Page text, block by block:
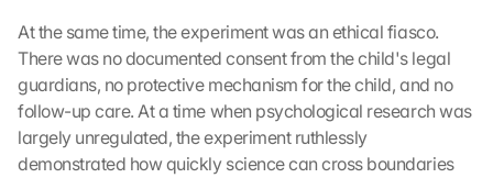
At the same time, the experiment was an ethical fiasco.
There was no documented consent from the child's legal
guardians, no protective mechanism for the child, and no
follow-up care. At a time when psychological research was
largely unregulated, the experiment ruthlessly
demonstrated how quickly science can cross boundaries